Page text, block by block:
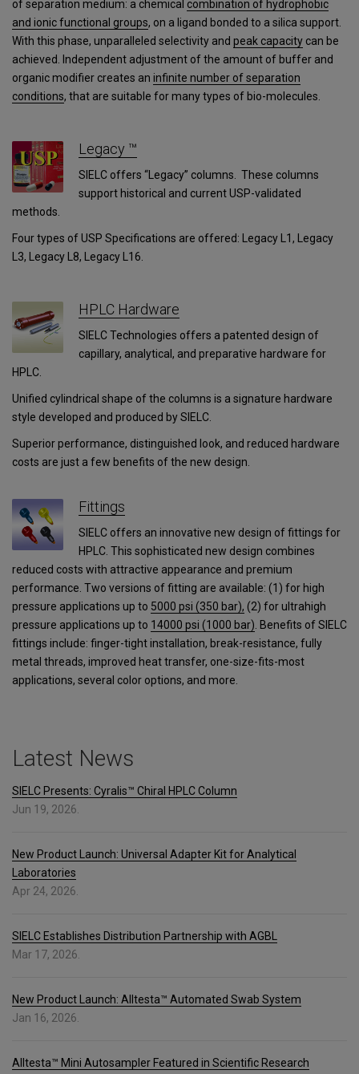
of separation medium: a chemical combination of hydrophobic
and ionic functional groups, on a ligand bonded to a silica support.
With this phase, unparalleled selectivity and peak capacity can be
achieved. Independent adjustment of the amount of buffer and
organic modifier creates an infinite number of separation
conditions, that are suitable for many types of bio-molecules.
Legacy ™
SIELC offers “Legacy” columns. These columns
support historical and current USP-validated
methods.
Four types of USP Specifications are offered: Legacy L1, Legacy
L3, Legacy L8, Legacy L16.
HPLC Hardware
SIELC Technologies offers a patented design of
capillary, analytical, and preparative hardware for
HPLC.
Unified cylindrical shape of the columns is a signature hardware
style developed and produced by SIELC.
Superior performance, distinguished look, and reduced hardware
costs are just a few benefits of the new design.
Fittings
SIELC offers an innovative new design of fittings for
HPLC. This sophisticated new design combines
reduced costs with attractive appearance and premium
performance. Two versions of fitting are available: (1) for high
pressure applications up to 5000 psi (350 bar), (2) for ultrahigh
pressure applications up to 14000 psi (1000 bar) Benefits of SIELC
fittings include: finger-tight installation, break-resistance, fully
metal threads, improved heat transfer, one-size-fits-most
applications, several color options, and more.
Latest News
SIELC Presents: Cyralis™ Chiral HPLC Column
Jun 19, 2026.
New Product Launch: Universal Adapter Kit for Analytical
Laboratories
Apr 24, 2026.
SIELC Establishes Distribution Partnership with AGBL
Mar 17, 2026.
New Product Launch: Alltesta™ Automated Swab System
Jan 16, 2026.
Alltesta™ Mini Autosampler Featured in Scientific Research